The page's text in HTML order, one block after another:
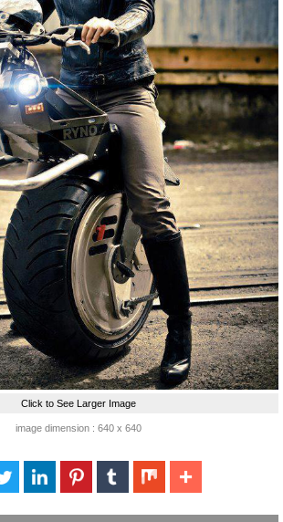
Click to See Larger Image
image dimension : 640 x 640